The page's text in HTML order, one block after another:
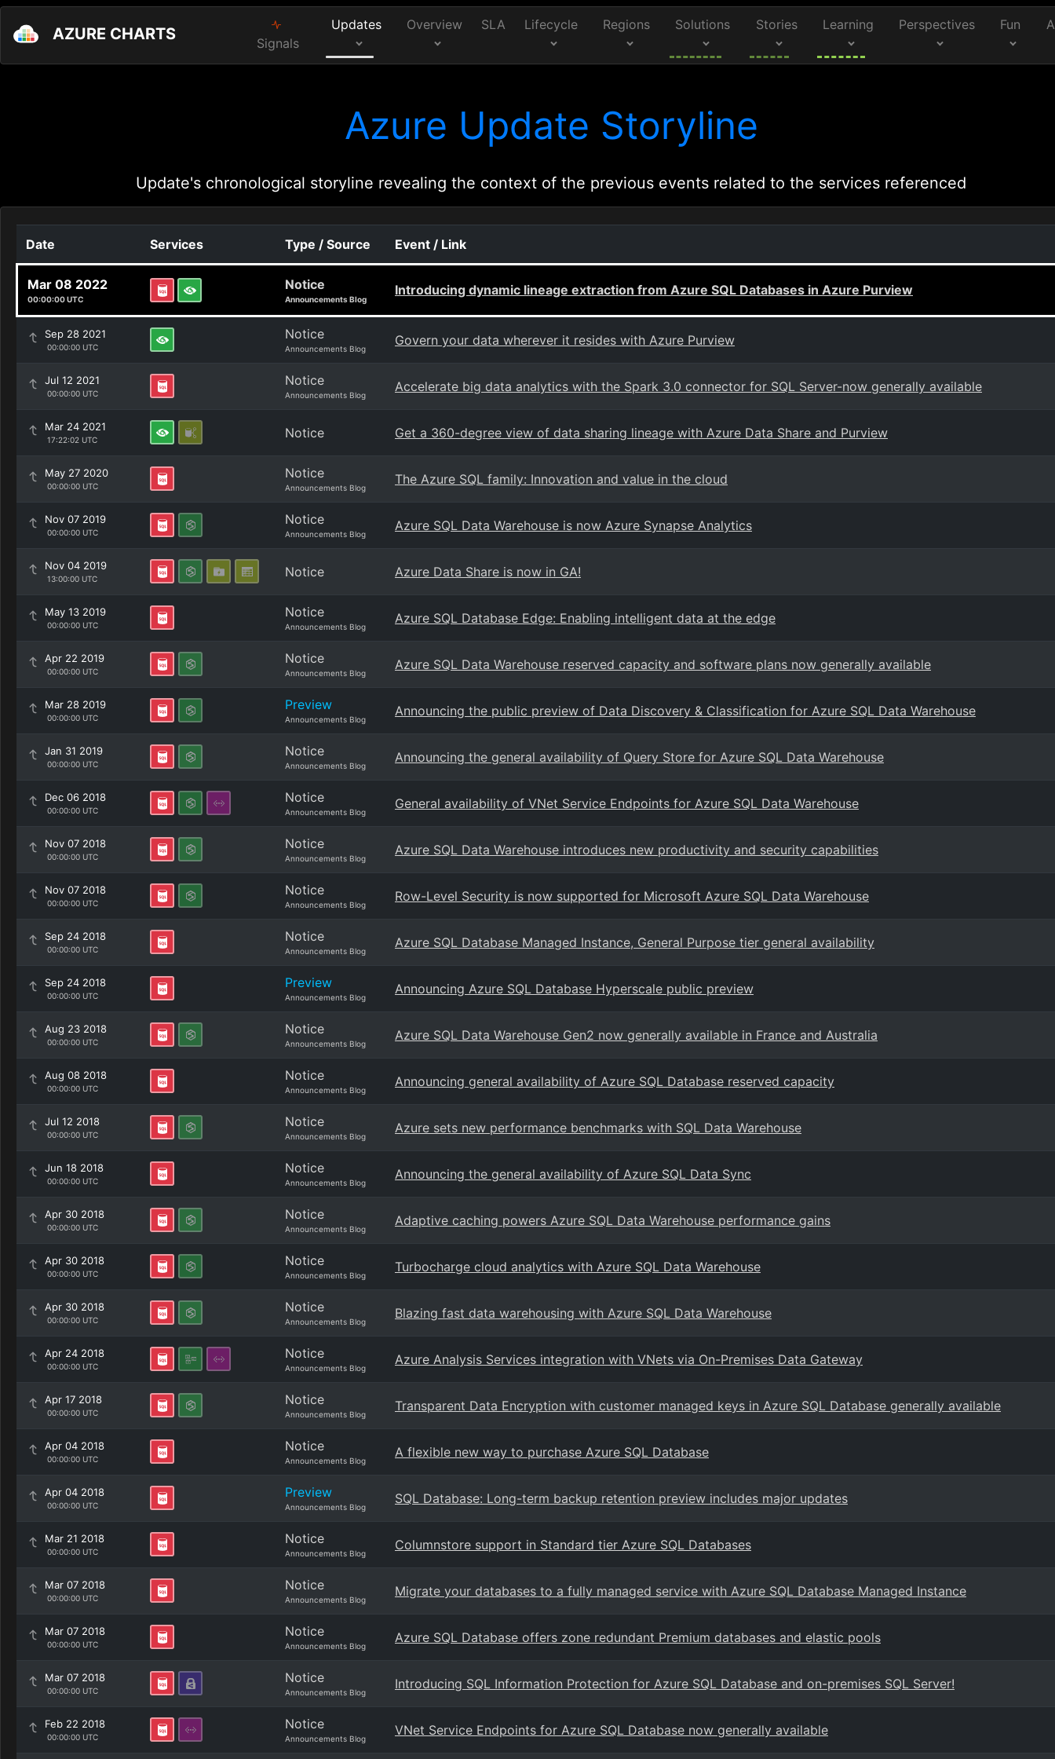
AZURE CHARTS Signals
Updates Overview SLA Lifecycle Regions Solutions Stories Learning Perspectives Fun
Azure Update Storyline
Update's chronological storyline revealing the context of the previous events related to the services referenced
Date Services Type / Source Event / Link
Mar 08 2022
00:00:00 UTC
Notice
Announcements Blog
Introducing dynamic lineage extraction from Azure SQL Databases in Azure Purview
Sep 28 2021
00:00:00 UTC
Notice
Announcements Blog
Govern your data wherever it resides with Azure Purview
Jul 12 2021
00:00:00 UTC
Notice
Announcements Blog
Accelerate big data analytics with the Spark 3.0 connector for SQL Server-now generally available
Mar 24 2021
17:22:02 UTC Notice Get a 360-degree view of data sharing lineage with Azure Data Share and Purview
May 27 2020
00:00:00 UTC
Notice
Announcements Blog
The Azure SQL family: Innovation and value in the cloud
Nov 07 2019
00:00:00 UTC
Notice
Announcements Blog
Azure SQL Data Warehouse is now Azure Synapse Analytics
Nov 04 2019
13:00:00 UTC Notice Azure Data Share is now in GA!
May 13 2019
00:00:00 UTC
Notice
Announcements Blog
Azure SQL Database Edge: Enabling intelligent data at the edge
Apr 22 2019
00:00:00 UTC
Notice
Announcements Blog
Azure SQL Data Warehouse reserved capacity and software plans now generally available
Mar 28 2019
00:00:00 UTC
Preview
Announcements Blog
Announcing the public preview of Data Discovery & Classification for Azure SQL Data Warehouse
Jan 31 2019
00:00:00 UTC
Notice
Announcements Blog
Announcing the general availability of Query Store for Azure SQL Data Warehouse
Dec 06 2018
00:00:00 UTC
Notice
Announcements Blog
General availability of VNet Service Endpoints for Azure SQL Data Warehouse
Nov 07 2018
00:00:00 UTC
Notice
Announcements Blog
Azure SQL Data Warehouse introduces new productivity and security capabilities
Nov 07 2018
00:00:00 UTC
Notice
Announcements Blog
Row-Level Security is now supported for Microsoft Azure SQL Data Warehouse
Sep 24 2018
00:00:00 UTC
Notice
Announcements Blog
Azure SQL Database Managed Instance, General Purpose tier general availability
Sep 24 2018
00:00:00 UTC
Preview
Announcements Blog
Announcing Azure SQL Database Hyperscale public preview
Aug 23 2018
00:00:00 UTC
Notice
Announcements Blog
Azure SQL Data Warehouse Gen2 now generally available in France and Australia
Aug 08 2018
00:00:00 UTC
Notice
Announcements Blog
Announcing general availability of Azure SQL Database reserved capacity
Jul 12 2018
00:00:00 UTC
Notice
Announcements Blog
Azure sets new performance benchmarks with SQL Data Warehouse
Jun 18 2018
00:00:00 UTC
Notice
Announcements Blog
Announcing the general availability of Azure SQL Data Sync
Apr 30 2018
00:00:00 UTC
Notice
Announcements Blog
Adaptive caching powers Azure SQL Data Warehouse performance gains
Apr 30 2018
00:00:00 UTC
Notice
Announcements Blog
Turbocharge cloud analytics with Azure SQL Data Warehouse
Apr 30 2018
00:00:00 UTC
Notice
Announcements Blog
Blazing fast data warehousing with Azure SQL Data Warehouse
Apr 24 2018
00:00:00 UTC
Notice
Announcements Blog
Azure Analysis Services integration with VNets via On-Premises Data Gateway
Apr 17 2018
00:00:00 UTC
Notice
Announcements Blog
Transparent Data Encryption with customer managed keys in Azure SQL Database generally available
Apr 04 2018
00:00:00 UTC
Notice
Announcements Blog
A flexible new way to purchase Azure SQL Database
Apr 04 2018
00:00:00 UTC
Preview
Announcements Blog
SQL Database: Long-term backup retention preview includes major updates
Mar 21 2018
00:00:00 UTC
Notice
Announcements Blog
Columnstore support in Standard tier Azure SQL Databases
Mar 07 2018
00:00:00 UTC
Notice
Announcements Blog
Migrate your databases to a fully managed service with Azure SQL Database Managed Instance
Mar 07 2018
00:00:00 UTC
Notice
Announcements Blog
Azure SQL Database offers zone redundant Premium databases and elastic pools
Mar 07 2018
00:00:00 UTC
Notice
Announcements Blog
Introducing SQL Information Protection for Azure SQL Database and on-premises SQL Server!
Feb 22 2018
00:00:00 UTC
Notice
Announcements Blog
VNet Service Endpoints for Azure SQL Database now generally available